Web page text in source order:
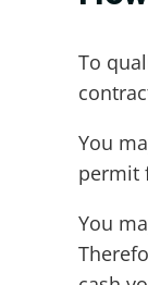
To
You
permit
You